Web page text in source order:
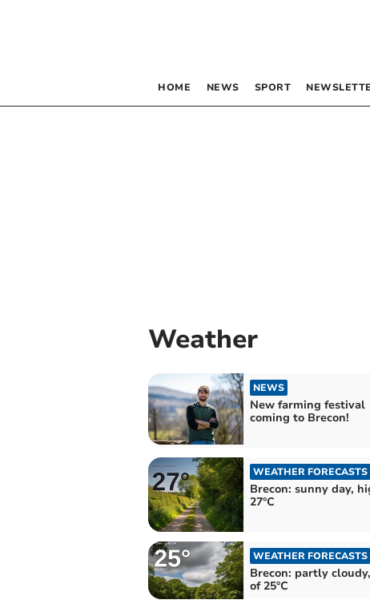
HOME NEWS SPORT
Weather
NEWS
New farming festival
coming to Brecon!
WEATHER FORECASTS
Brecon: sunny day,
27°C
WEATHER FORECASTS
Brecon: partly
of 25°C